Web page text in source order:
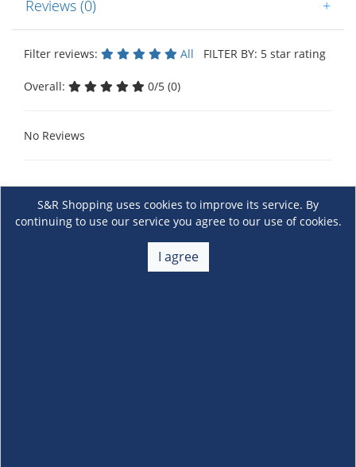
Reviews (0) +
Filter reviews: All FILTER BY: 5 star rating
Overall: 0/5 (0)
No Reviews
S&R Shopping uses cookies to improve its service. By
continuing to use our service you agree to our use of cookies.
I agree